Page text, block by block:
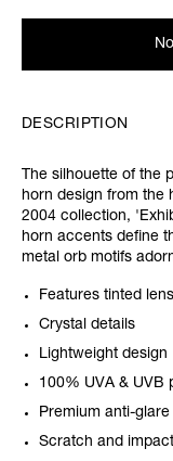
DESCRIPTION
The silhouette of the
horn design from the
2004 collection, '
horn accents define
metal orb motifs
Features tinted
Crystal details
Lightweight design
100% UVA & UVB
Premium anti-
Scratch and